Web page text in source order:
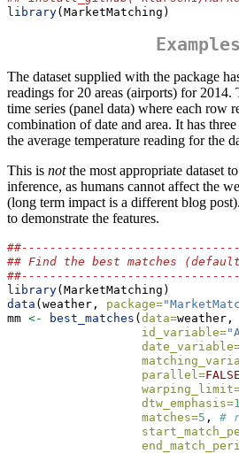
library(MarketMatching)
Examples
The dataset supplied with the package
readings for 20 areas (airports) for 2014.
time series (panel data) where each row
combination of date and area. It has
the average temperature reading for the
This is notthe most appropriate dataset
inference, as humans cannot affect the
(long term impact is a different blog
to demonstrate the features.
## Find the best matches
library(MarketMatching)
data (weather, package=
mm <- best_matches ( data=weather,
id_variable=
parallel=FALSE
dtw_emphasis=1
matches=5 , #